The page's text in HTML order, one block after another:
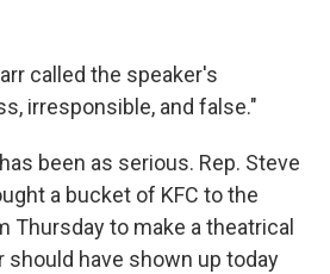
called the speaker's
irresponsible, and false."
been as serious. Rep. Steve
a bucket of KFC to the
Thursday to make a theatrical
should have shown up today